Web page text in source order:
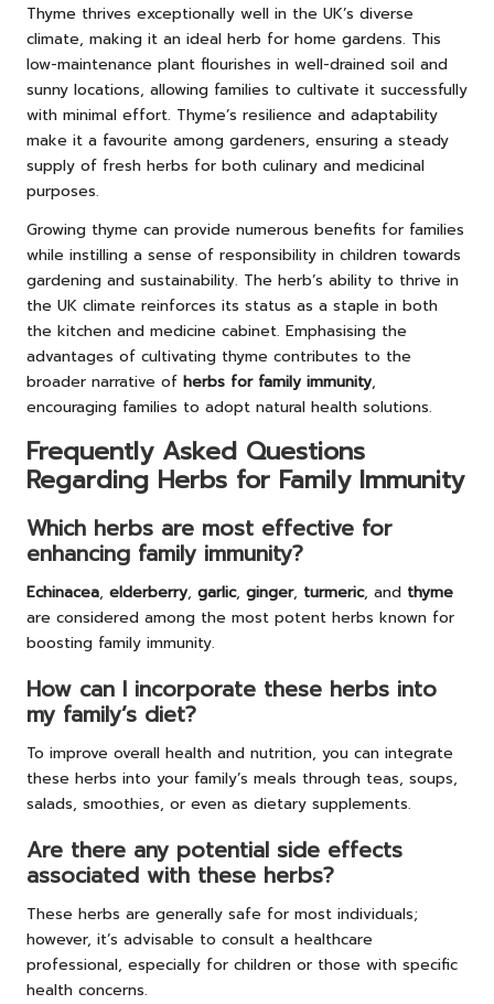
Thyme thrives exceptionally well in the UK’s diverse
climate, making it an ideal herb for home gardens. This
low-maintenance plant flourishes in well-drained soil and
sunny locations, allowing families to cultivate it successfully
with minimal effort. Thyme’s resilience and adaptability
make it a favourite among gardeners, ensuring a steady
supply of fresh herbs for both culinary and medicinal
purposes.
Growing thyme can provide numerous benefits for families
while instilling a sense of responsibility in children towards
gardening and sustainability. The herb’s ability to thrive in
the UK climate reinforces its status as a staple in both
the kitchen and medicine cabinet. Emphasising the
advantages of cultivating thyme contributes to the
broader narrative of herbs for family immunity,
encouraging families to adopt natural health solutions.
Frequently Asked Questions
Regarding Herbs for Family Immunity
Which herbs are most effective for
enhancing family immunity?
Echinacea, elderberry, garlic, ginger, turmeric, and thyme
are considered among the most potent herbs known for
boosting family immunity.
How can I incorporate these herbs into
my family’s diet?
To improve overall health and nutrition, you can integrate
these herbs into your family’s meals through teas, soups,
salads, smoothies, or even as dietary supplements.
Are there any potential side effects
associated with these herbs?
These herbs are generally safe for most individuals;
however, it’s advisable to consult a healthcare
professional, especially for children or those with specific
health concerns.